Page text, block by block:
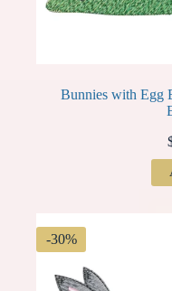
Bunnies with Egg
-30%